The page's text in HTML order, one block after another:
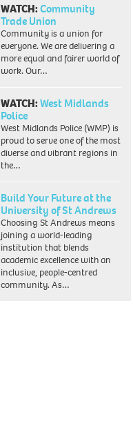
WATCH:Community
Trade Union
Community is a union for
everyone. We are delivering a
more equal and fairer world of
work. Our…
WATCH:West Midlands
Police
West Midlands Police (WMP) is
proud to serve one of the most
diverse and vibrant regions in
the…
Build Your Future at the
University of St Andrews
Choosing St Andrews means
joining a world-leading
institution that blends
academic excellence with an
inclusive, people-centred
community. As…